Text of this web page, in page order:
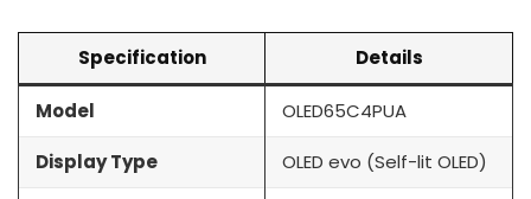
Specification Details
Model OLED65C4PUA
Display Type OLED evo (Self-lit OLED)